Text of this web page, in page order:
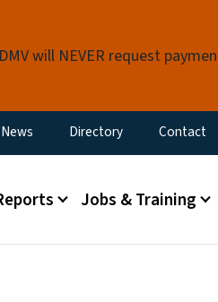
will NEVER request
Menu
News Directory Contact
Jobs & Training